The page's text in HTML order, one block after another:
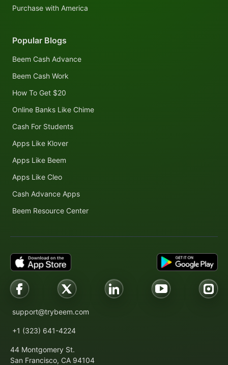
Popular Blogs
Beem Cash Advance
Beem Cash Work
How To Get $20
Online Banks Like Chime
Cash For Students
Apps Like Klover
Apps Like Beem
Apps Like Cleo
Cash Advance Apps
Beem Resource Center
Purchase with America
support@trybeem.com
+1 (323) 641-4224
44 Montgomery St.
San Francisco, CA 94104